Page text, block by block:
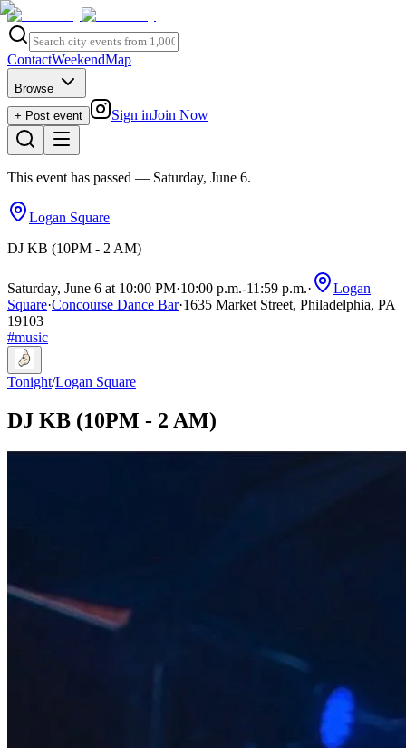
ContactWeekendMap
Browse
+ Post event
Sign inJoin Now
This event has passed — Saturday, June 6.
Logan Square
DJ KB (10PM - 2 AM)
Saturday, June 6 at 10:00 PM·10:00 p.m.-11:59 p.m.·
Logan
Square·Concourse Dance Bar·1635 Market Street, Philadelphia, PA
19103
#music
Tonight/Logan Square
DJ KB (10PM - 2 AM)